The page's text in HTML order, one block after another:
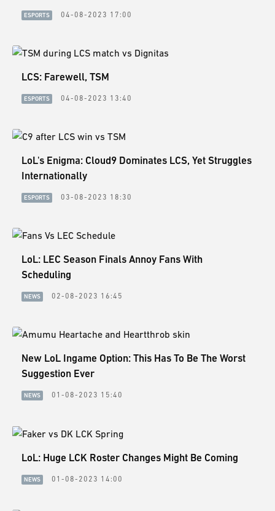
ESPORTS 04-08-2023 17:00
LCS: Farewell, TSM
ESPORTS 04-08-2023 13:40
LoL's Enigma: Cloud9 Dominates LCS, Yet Struggles
Internationally
ESPORTS 03-08-2023 18:30
LoL: LEC Season Finals Annoy Fans With
Scheduling
NEWS 02-08-2023 16:45
New LoL Ingame Option: This Has To Be The Worst
Suggestion Ever
NEWS 01-08-2023 15:40
LoL: Huge LCK Roster Changes Might Be Coming
NEWS 01-08-2023 14:00